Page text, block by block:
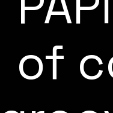
of